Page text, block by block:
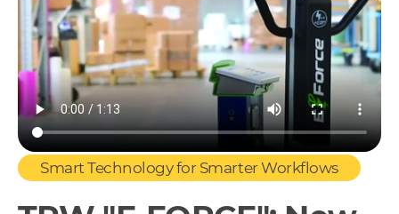
Smart Technology for Smarter Workflows